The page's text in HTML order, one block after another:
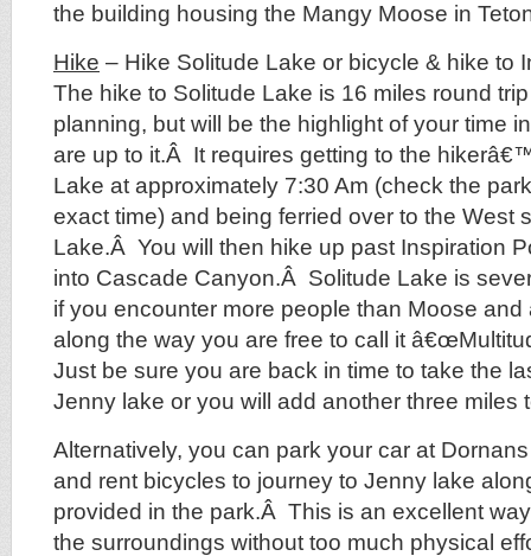
the building housing the Mangy Moose in
Hike – Hike Solitude Lake or bicycle & hike to
The hike to Solitude Lake is 16 miles round
planning, but will be the highlight of your time
are up to it.Â It requires getting to the
Lake at approximately 7:30 Am (check the
exact time) and being ferried over to the West
Lake.Â You will then hike up past Inspiration
into Cascade Canyon.Â Solitude Lake is
if you encounter more people than Moose
along the way you are free to call it
Just be sure you are back in time to take the
Jenny lake or you will add another three miles
Alternatively, you can park your car at
and rent bicycles to journey to Jenny lake
provided in the park.Â This is an excellent
the surroundings without too much physical